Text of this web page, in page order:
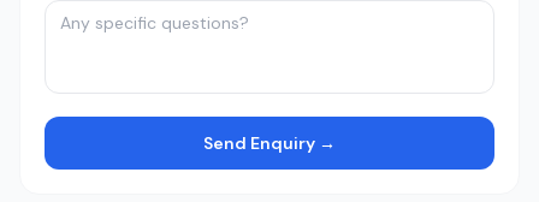
Send Enquiry →